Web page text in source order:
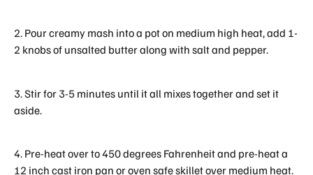
2. Pour creamy mash into a pot on medium high heat, add 1-
2 knobs of unsalted butter along with salt and pepper.
3. Stir for 3-5 minutes until it all mixes together and set it
aside.
4. Pre-heat over to 450 degrees Fahrenheit and pre-heat a
12 inch cast iron pan or oven safe skillet over medium heat.